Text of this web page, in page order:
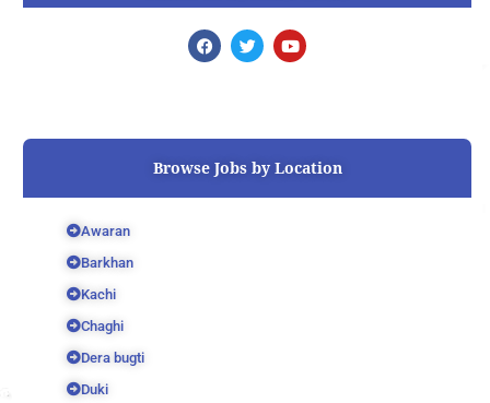
F
a
o
T
w
r
Y
o
e
Browse Jobs by Location
Awaran
Barkhan
Kachi
Chaghi
Dera bugti
Duki